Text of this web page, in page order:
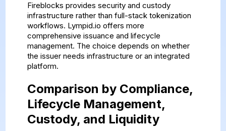
Fireblocks provides security and custody
infrastructure rather than full-stack tokenization
workflows. Lympid.io offers more
comprehensive issuance and lifecycle
management. The choice depends on whether
the issuer needs infrastructure or an integrated
platform.
Comparison by Compliance,
Lifecycle Management,
Custody, and Liquidity